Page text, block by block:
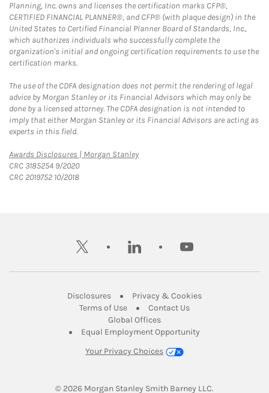
Planning, Inc. owns and licenses the certification marks CFP®,
CERTIFIED FINANCIAL PLANNER®, and CFP® (with plaque design) in the
United States to Certified Financial Planner Board of Standards, Inc.,
which authorizes individuals who successfully complete the
organization's initial and ongoing certification requirements to use the
certification marks.
The use of the CDFA designation does not permit the rendering of legal
advice by Morgan Stanley or its Financial Advisors which may only be
done by a licensed attorney. The CDFA designation is not intended to
imply that either Morgan Stanley or its Financial Advisors are acting as
experts in this field.
Awards Disclosures | Morgan StanleyLink Opens in New Tab
CRC 3185254 9/2020
CRC 2019752 10/2018
twitter linkedin youtube
DisclosuresLink Opens in New Tab
Privacy & CookiesLink Opens in
Terms of UseLink Opens in New Tab
Contact UsLink Opens in New
Global OfficesLink Opens in New Tab
Equal Employment Opportunity
Your Privacy Choices
© 2026 Morgan Stanley Smith Barney LLC.